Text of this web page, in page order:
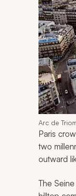
Arc de
Paris
two
outward
The